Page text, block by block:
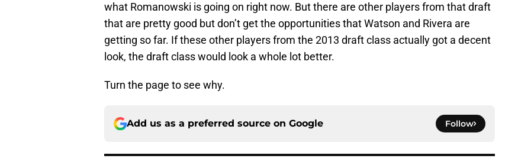
what Romanowski is going on right now. But there are other players from that draft
that are pretty good but don’t get the opportunities that Watson and Rivera are
getting so far. If these other players from the 2013 draft class actually got a decent
look, the draft class would look a whole lot better.
Turn the page to see why.
Add us as a preferred source on Google Follow